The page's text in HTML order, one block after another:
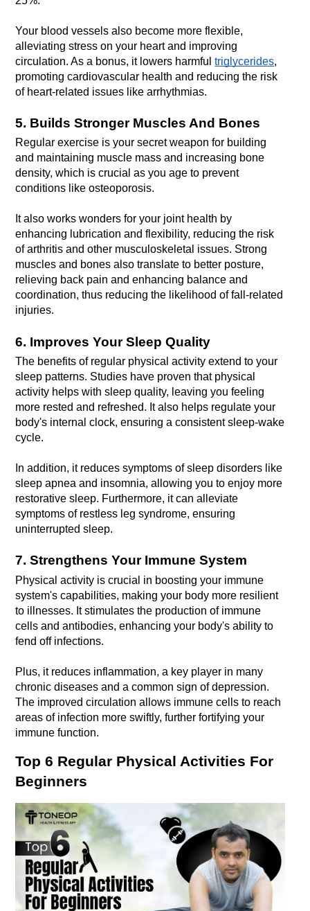
Your blood vessels also become more flexible,
alleviating stress on your heart and improving
circulation. As a bonus, it lowers harmful triglycerides,
promoting cardiovascular health and reducing the risk
of heart-related issues like arrhythmias.
5. Builds Stronger Muscles And Bones
Regular exercise is your secret weapon for building
and maintaining muscle mass and increasing bone
density, which is crucial as you age to prevent
It also works wonders for your joint health by
enhancing lubrication and flexibility, reducing the risk
of arthritis and other musculoskeletal issues. Strong
muscles and bones also translate to better posture,
relieving back pain and enhancing balance and
coordination, thus reducing the likelihood of fall-related
injuries.
6. Improves Your Sleep Quality
The benefits of regular physical activity extend to your
sleep patterns. Studies have proven that physical
activity helps with sleep quality, leaving you feeling
more rested and refreshed. It also helps regulate your
body's internal clock, ensuring a consistent sleep-wake
In addition, it reduces symptoms of sleep disorders like
sleep apnea and insomnia, allowing you to enjoy more
restorative sleep. Furthermore, it can alleviate
symptoms of restless leg syndrome, ensuring
uninterrupted sleep.
7. Strengthens Your Immune System
Physical activity is crucial in boosting your immune
system's capabilities, making your body more resilient
to illnesses. It stimulates the production of immune
cells and antibodies, enhancing your body's ability to
Plus, it reduces inflammation, a key player in many
chronic diseases and a common sign of depression.
The improved circulation allows immune cells to reach
areas of infection more swiftly, further fortifying your
immune function.
Top 6 Regular Physical Activities For
Beginners